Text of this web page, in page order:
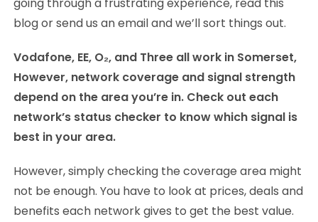
going through a frustrating experience, read this
blog or send us an email and we’ll sort things out.
Vodafone, EE, O₂, and Three all work in Somerset,
However, network coverage and signal strength
depend on the area you’re in. Check out each
network’s status checker to know which signal is
best in your area.
However, simply checking the coverage area might
not be enough. You have to look at prices, deals and
benefits each network gives to get the best value.